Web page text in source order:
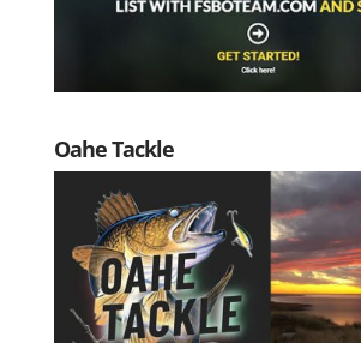
Oahe Tackle